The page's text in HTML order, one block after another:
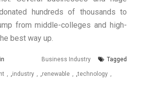
hundreds of thousands to
from middle-colleges and high-
best way up.
in Business Industry Tagged
,industry ,renewable ,technology